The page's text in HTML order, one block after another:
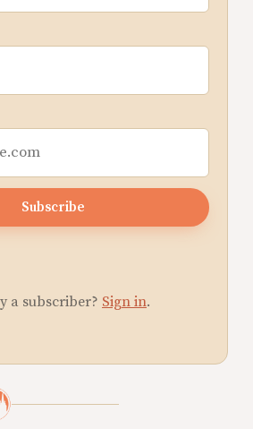
Subscribe
a subscriber? Sign in.